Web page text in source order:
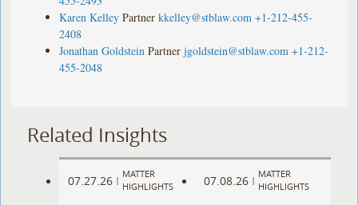
Karen Kelley Partner kkelley@stblaw.com +1-212-455-
2408
Jonathan Goldstein Partner jgoldstein@stblaw.com +1-212-
455-2048
Related Insights
07.27.26 |
MATTER
HIGHLIGHTS
07.08.26 |
MATTER
HIGHLIGHTS